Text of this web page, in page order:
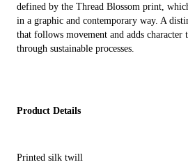
defined by the Thread Blossom print,
in a graphic and contemporary way. A
that follows movement and adds
through sustainable processes.
Product Details
Printed silk twill